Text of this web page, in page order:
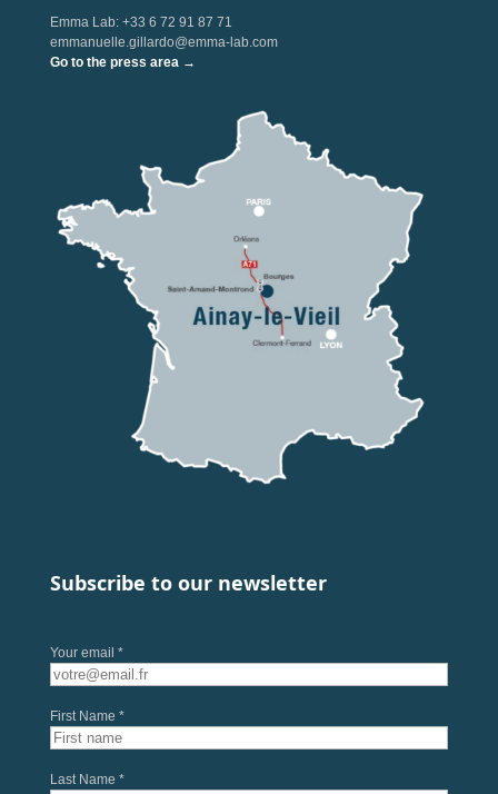
Emma Lab: +33 6 72 91 87 71
emmanuelle.gillardo@emma-lab.com
Go to the press area →
Subscribe to our newsletter
Your email *
First Name *
Last Name *